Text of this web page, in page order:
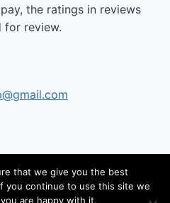
the ratings in reviews
for review.
- WordPress Theme by
that we give you the best
you continue to use this site we
are happy with it.